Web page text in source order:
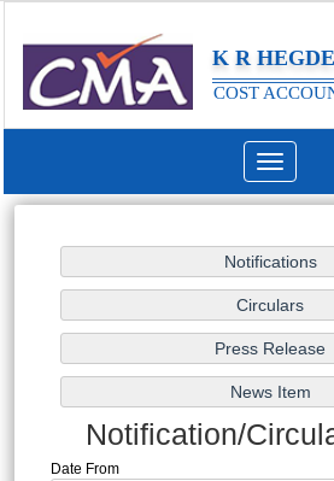
K R
COST
Toggle
navigation
Notification/
Date From